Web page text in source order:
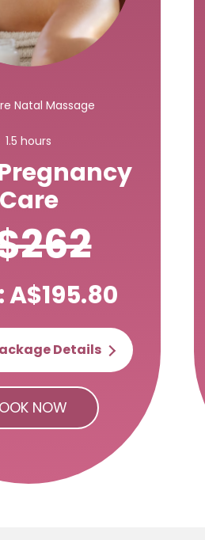
Natal Massage
1.5 hours
Care
A$195.80
Details
NOW